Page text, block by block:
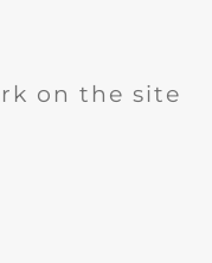
on the site